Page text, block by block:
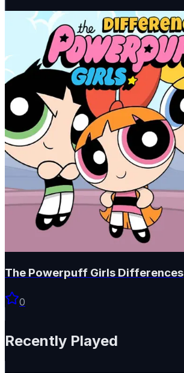
The Powerpuff Girls Differences
0
Recently Played